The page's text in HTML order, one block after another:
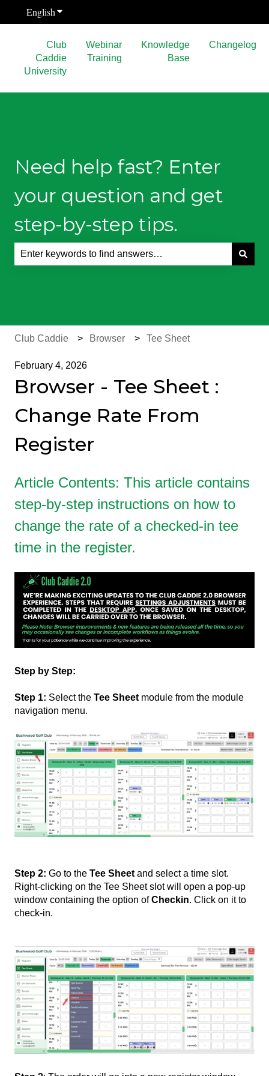
EnglishShow submenu for translations
Club
Caddie
University
Webinar
Training
Knowledge
Base
Changelog
Need help fast? Enter
your question and get
step-by-step tips.
Club Caddie Browser Tee Sheet
February 4, 2026
Browser - Tee Sheet :
Change Rate From
Register
Article Contents: This article contains
step-by-step instructions on how to
change the rate of a checked-in tee
time in the register.
Step by Step:
Step 1: Select the Tee Sheet module from the module
navigation menu.
Step 2: Go to the Tee Sheet and select a time slot.
Right-clicking on the Tee Sheet slot will open a pop-up
window containing the option ofCheckin. Click on it to
check-in.